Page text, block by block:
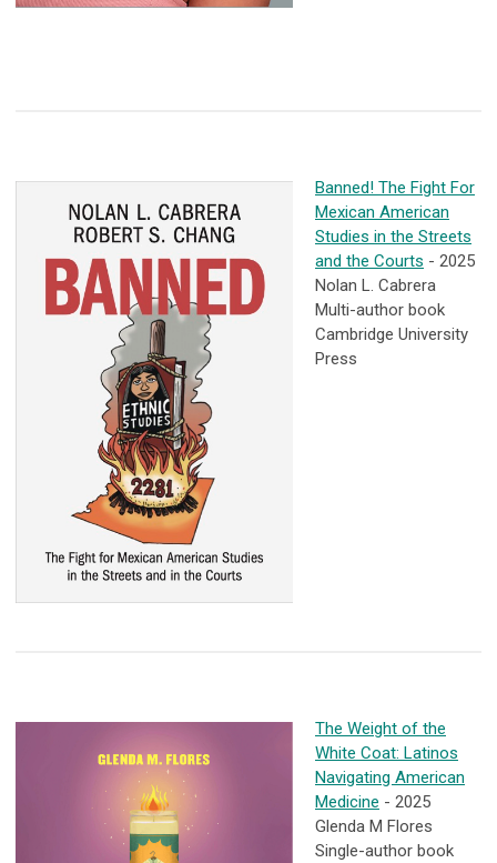
Banned! The Fight For
Mexican American
Studies in the Streets
and the Courts - 2025
Nolan L. Cabrera
Multi-author book
Cambridge University
Press
The Weight of the
White Coat: Latinos
Navigating American
Medicine - 2025
Glenda M Flores
Single-author book